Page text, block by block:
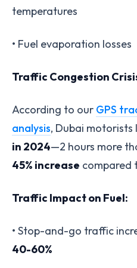
temperatures
• Fuel evaporation losses
Traffic Congestion
According to our GPS
analysis, Dubai motorists
in 2024—2 hours more
45% increase compared
Traffic Impact on Fuel:
• Stop-and-go traffic
40-60%